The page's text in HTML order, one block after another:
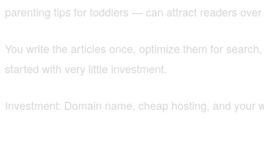
parenting tips for toddlers — can attract readers
You write the articles once, optimize them for
started with very little investment.
Investment: Domain name, cheap hosting, and your